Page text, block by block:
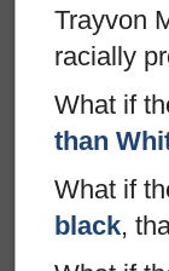
Trayvon
racially
What if
than
What if
black,